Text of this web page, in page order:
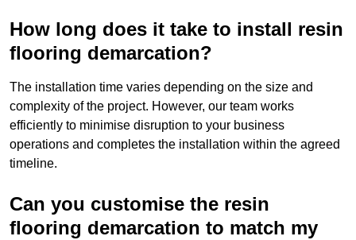
How long does it take to install resin
flooring demarcation?
The installation time varies depending on the size and
complexity of the project. However, our team works
efficiently to minimise disruption to your business
operations and completes the installation within the agreed
timeline.
Can you customise the resin
flooring demarcation to match my